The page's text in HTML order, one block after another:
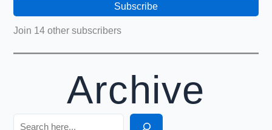
Subscribe
Join 14 other subscribers
Archive
Search